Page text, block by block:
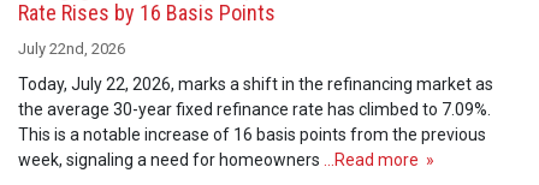
Rate Rises by 16 Basis Points
July 22nd, 2026
Today, July 22, 2026, marks a shift in the refinancing market as
the average 30-year fixed refinance rate has climbed to 7.09%.
This is a notable increase of 16 basis points from the previous
week, signaling a need for homeowners …Read more »